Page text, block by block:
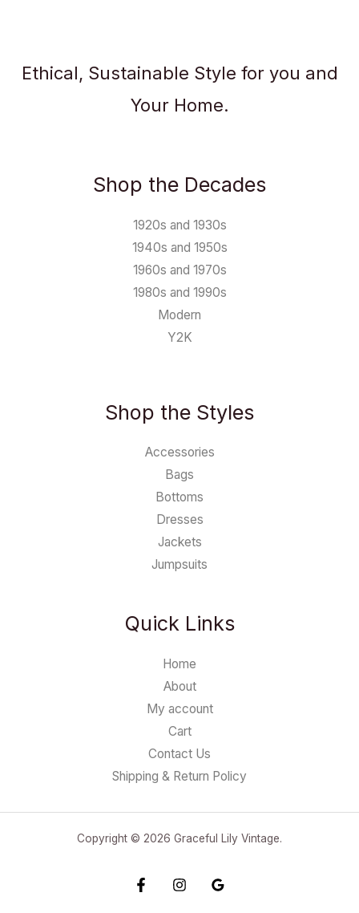
Ethical, Sustainable Style for you and
Your Home.
Shop the Decades
1920s and 1930s
1940s and 1950s
1960s and 1970s
1980s and 1990s
Modern
Y2K
Shop the Styles
Accessories
Bags
Bottoms
Dresses
Jackets
Jumpsuits
Quick Links
Home
About
My account
Cart
Contact Us
Shipping & Return Policy
Copyright © 2026 Graceful Lily Vintage.